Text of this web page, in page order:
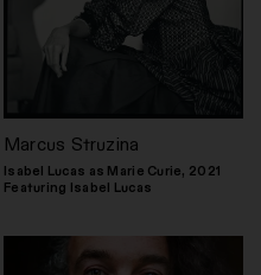
Marcus Struzina
Isabel Lucas as Marie Curie, 2021
Featuring Isabel Lucas